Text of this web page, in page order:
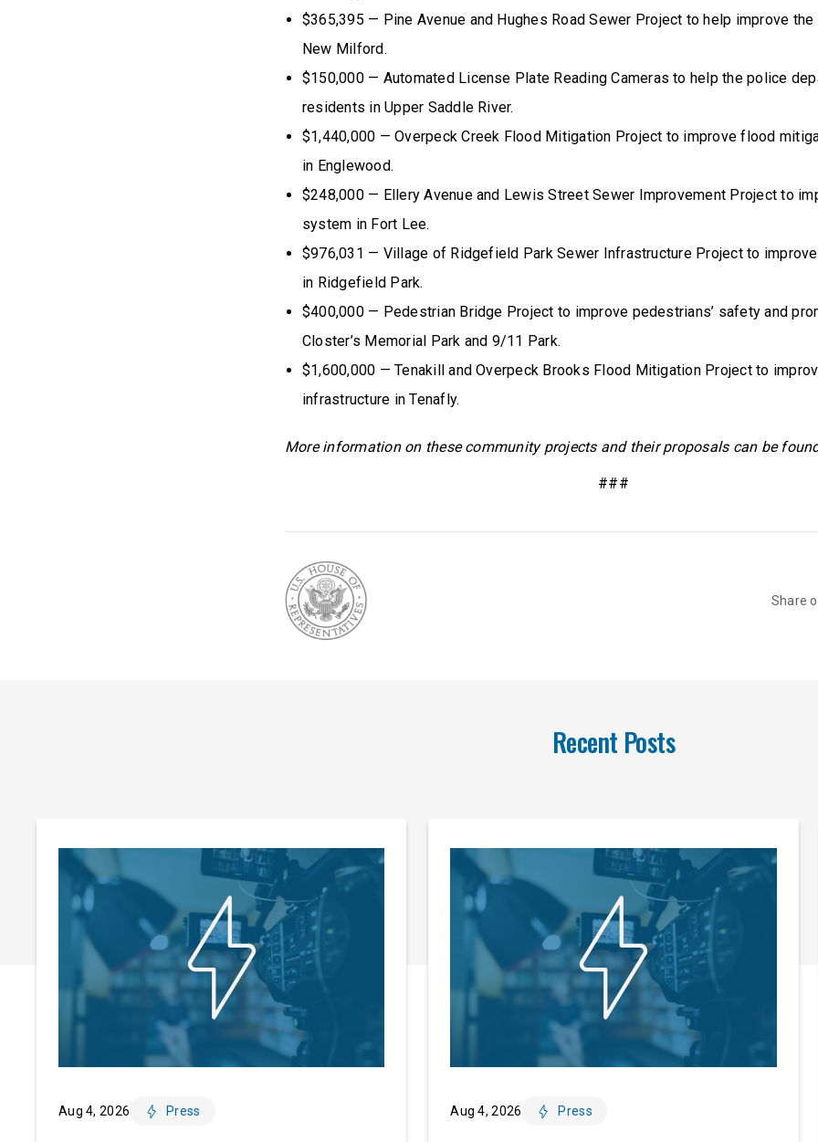
$365,395 — Pine Avenue and Hughes Road Sewer Project to help improve
New Milford.
$150,000 — Automated License Plate Reading Cameras to help the police
residents in Upper Saddle River.
$1,440,000 — Overpeck Creek Flood Mitigation Project to improve flood
in Englewood.
$248,000 — Ellery Avenue and Lewis Street Sewer Improvement Project to
system in Fort Lee.
$976,031 — Village of Ridgefield Park Sewer Infrastructure Project to
in Ridgefield Park.
$400,000 — Pedestrian Bridge Project to improve pedestrians’ safety and
Closter’s Memorial Park and 9/11 Park.
$1,600,000 — Tenakill and Overpeck Brooks Flood Mitigation Project to
infrastructure in Tenafly.
More information on these community projects and their proposals can be
###
Share
Recent Posts
Aug 4, 2026 Press Aug 4, 2026 Press